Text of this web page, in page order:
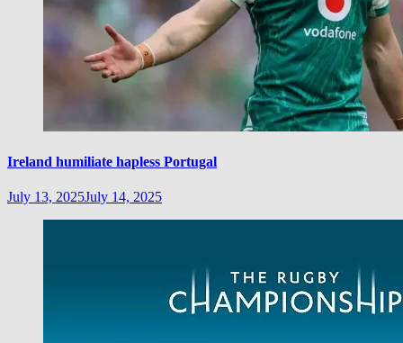
Ireland humiliate hapless Portugal
July 13, 2025July 14, 2025